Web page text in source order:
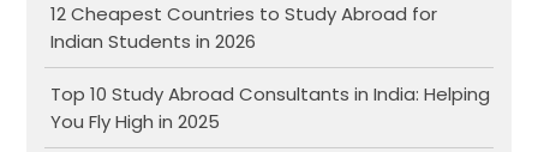
12 Cheapest Countries to Study Abroad for
Indian Students in 2026
Top 10 Study Abroad Consultants in India: Helping
You Fly High in 2025